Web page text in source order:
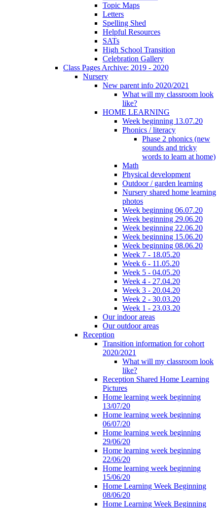
Topic Maps
Letters
Spelling Shed
Helpful Resources
SATs
High School Transition
Celebration Gallery
Class Pages Archive: 2019 - 2020
Nursery
New parent info 2020/2021
What will my classroom look
like?
HOME LEARNING
Week beginning 13.07.20
Phonics / literacy
Phase 2 phonics (new
sounds and tricky
words to learn at home)
Math
Physical development
Outdoor / garden learning
Nursery shared home learning
photos
Week beginning 06.07.20
Week beginning 29.06.20
Week beginning 22.06.20
Week beginning 15.06.20
Week beginning 08.06.20
Week 7 - 18.05.20
Week 6 - 11.05.20
Week 5 - 04.05.20
Week 4 - 27.04.20
Week 3 - 20.04.20
Week 2 - 30.03.20
Week 1 - 23.03.20
Our indoor areas
Our outdoor areas
Reception
Transition information for cohort
2020/2021
What will my classroom look
like?
Reception Shared Home Learning
Pictures
Home learning week beginning
13/07/20
Home learning week beginning
06/07/20
Home learning week beginning
29/06/20
Home learning week beginning
22/06/20
Home learning week beginning
15/06/20
Home Learning Week Beginning
08/06/20
Home Learning Week Beginning